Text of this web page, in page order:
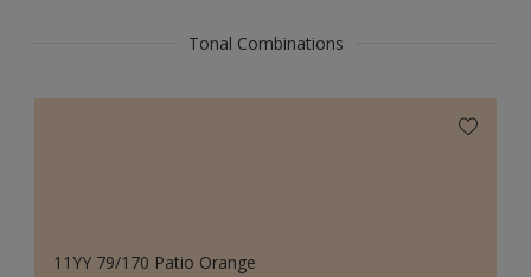
Tonal Combinations
11YY 79/170 Patio Orange